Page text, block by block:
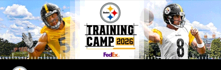
Skip
to
main
content